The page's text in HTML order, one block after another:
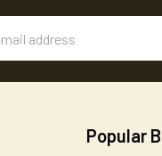
Popular